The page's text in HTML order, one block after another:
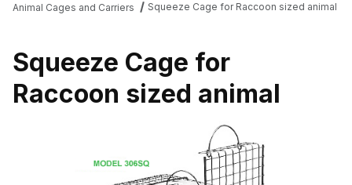
Animal Cages and Carriers
Squeeze Cage for Raccoon sized animal
Squeeze Cage for
Raccoon sized animal